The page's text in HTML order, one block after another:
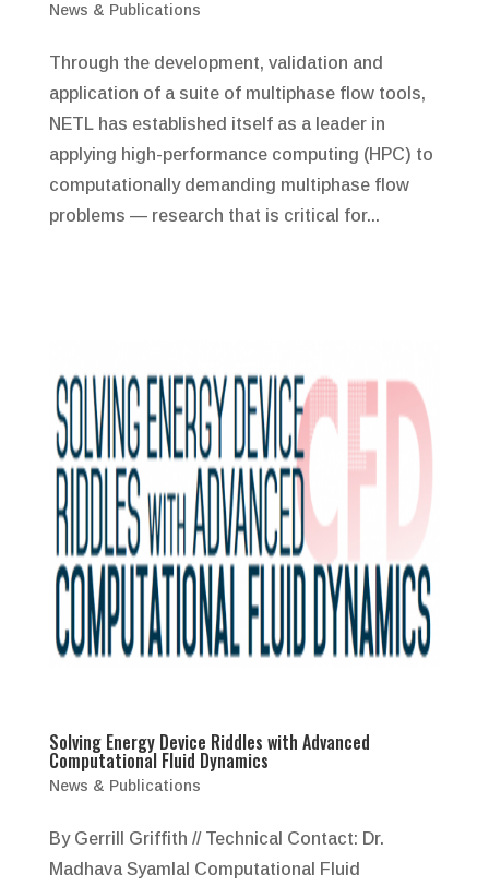
News & Publications
Through the development, validation and
application of a suite of multiphase flow tools,
NETL has established itself as a leader in
applying high-performance computing (HPC) to
computationally demanding multiphase flow
problems — research that is critical for...
Solving Energy Device Riddles with Advanced
Computational Fluid Dynamics
News & Publications
By Gerrill Griffith // Technical Contact: Dr.
Madhava Syamlal Computational Fluid